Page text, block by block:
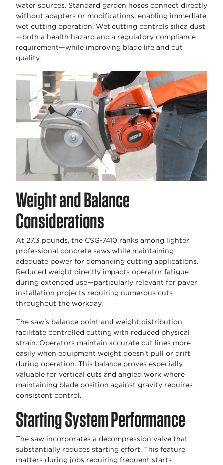
water sources. Standard garden hoses connect directly
without adapters or modifications, enabling immediate
wet cutting operation. Wet cutting controls silica dust
—both a health hazard and a regulatory compliance
requirement—while improving blade life and cut
quality.
Weight and Balance
Considerations
At 27.3 pounds, the CSG-7410 ranks among lighter
professional concrete saws while maintaining
adequate power for demanding cutting applications.
Reduced weight directly impacts operator fatigue
during extended use—particularly relevant for paver
installation projects requiring numerous cuts
throughout the workday.
The saw's balance point and weight distribution
facilitate controlled cutting with reduced physical
strain. Operators maintain accurate cut lines more
easily when equipment weight doesn't pull or drift
during operation. This balance proves especially
valuable for vertical cuts and angled work where
maintaining blade position against gravity requires
consistent control.
Starting System Performance
The saw incorporates a decompression valve that
substantially reduces starting effort. This feature
matters during jobs requiring frequent starts